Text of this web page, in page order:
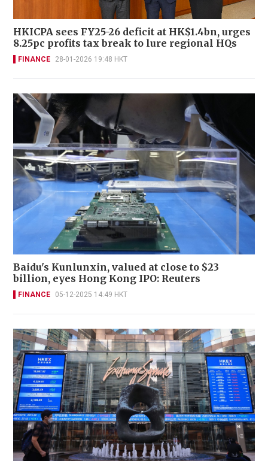
HKICPA sees FY25-26 deficit at HK$1.4bn, urges
8.25pc profits tax break to lure regional HQs
FINANCE 28-01-2026 19:48 HKT
Baidu's Kunlunxin, valued at close to $23
billion, eyes Hong Kong IPO: Reuters
FINANCE 05-12-2025 14:49 HKT